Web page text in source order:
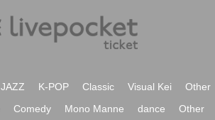
JAZZ K-POP Classic Visual Kei
Other
Comedy Mono Manne dance Other